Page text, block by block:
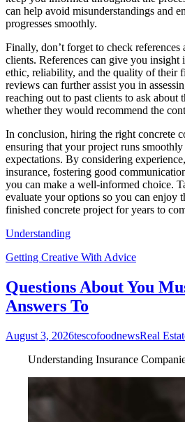
can help avoid misunderstandings and
progresses smoothly.
Finally, don’t forget to check
clients. References can give you insight
ethic, reliability, and the quality of their
reviews can further assist you in
reaching out to past clients to ask about
whether they would recommend the
In conclusion, hiring the right concrete
ensuring that your project runs
expectations. By considering
insurance, fostering good
you can make a well-informed choice.
evaluate your options so you can enjoy
finished concrete project for years to
Understanding
Getting Creative With Advice
Questions About You
Answers To
August 3, 2026tescofoodnewsReal
Understanding Insurance